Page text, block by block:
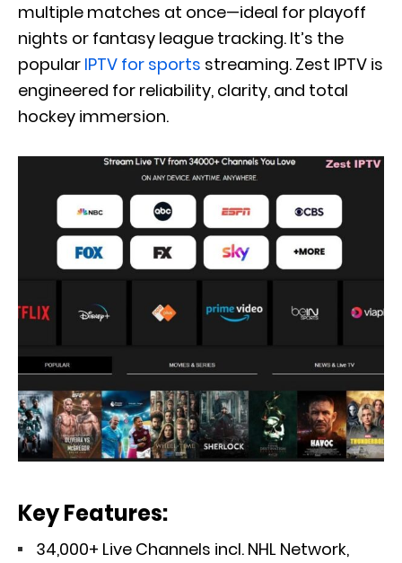
multiple matches at once—ideal for playoff
nights or fantasy league tracking. It’s the
popular IPTV for sports streaming. Zest IPTV is
engineered for reliability, clarity, and total
hockey immersion.
Key Features:
34,000+ Live Channels incl. NHL Network,